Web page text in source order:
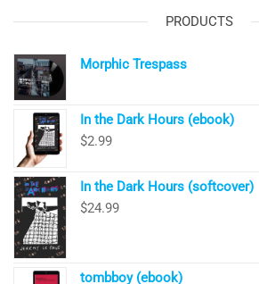
PRODUCTS
Morphic Trespass
In the Dark Hours (ebook)
$2.99
In the Dark Hours (softcover)
$24.99
tombboy (ebook)